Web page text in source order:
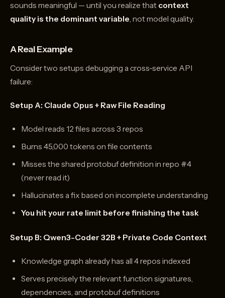
sounds meaningful — until you realize that context
quality is the dominant variable, not model quality.
A Real Example
Consider two setups debugging a cross-service API
failure:
Setup A: Claude Opus + Raw File Reading
Model reads 12 files across 3 repos
Burns 45,000 tokens on file contents
Misses the shared protobuf definition in repo #4
(never read it)
Hallucinates a fix based on incomplete understanding
You hit your rate limit before finishing the task
Setup B: Qwen3-Coder 32B + Private Code Context
Knowledge graph already has all 4 repos indexed
Serves precisely the relevant function signatures,
dependencies, and protobuf definitions